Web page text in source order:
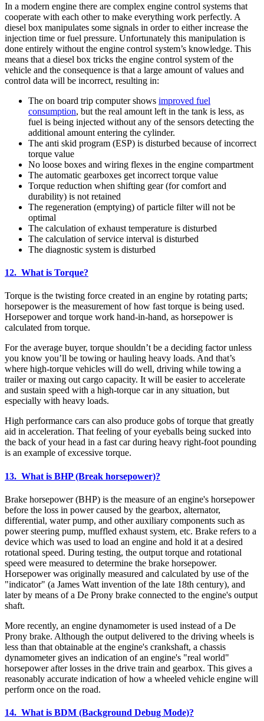
In a modern engine there are complex engine control systems that
cooperate with each other to make everything work perfectly. A
diesel box manipulates some signals in order to either increase the
injection time or fuel pressure. Unfortunately this manipulation is
done entirely without the engine control system’s knowledge. This
means that a diesel box tricks the engine control system of the
vehicle and the consequence is that a large amount of values and
control data will be incorrect, resulting in:
The on board trip computer shows improved fuel
consumption, but the real amount left in the tank is less, as
fuel is being injected without any of the sensors detecting the
additional amount entering the cylinder.
The anti skid program (ESP) is disturbed because of incorrect
torque value
No loose boxes and wiring flexes in the engine compartment
The automatic gearboxes get incorrect torque value
Torque reduction when shifting gear (for comfort and
durability) is not retained
The regeneration (emptying) of particle filter will not be
optimal
The calculation of exhaust temperature is disturbed
The calculation of service interval is disturbed
The diagnostic system is disturbed
12. What is Torque?
Torque is the twisting force created in an engine by rotating parts;
horsepower is the measurement of how fast torque is being used.
Horsepower and torque work hand-in-hand, as horsepower is
calculated from torque.
For the average buyer, torque shouldn’t be a deciding factor unless
you know you’ll be towing or hauling heavy loads. And that’s
where high-torque vehicles will do well, driving while towing a
trailer or maxing out cargo capacity. It will be easier to accelerate
and sustain speed with a high-torque car in any situation, but
especially with heavy loads.
High performance cars can also produce gobs of torque that greatly
aid in acceleration. That feeling of your eyeballs being sucked into
the back of your head in a fast car during heavy right-foot pounding
is an example of excessive torque.
13. What is BHP (Break horsepower)?
Brake horsepower (BHP) is the measure of an engine's horsepower
before the loss in power caused by the gearbox, alternator,
differential, water pump, and other auxiliary components such as
power steering pump, muffled exhaust system, etc. Brake refers to a
device which was used to load an engine and hold it at a desired
rotational speed. During testing, the output torque and rotational
speed were measured to determine the brake horsepower.
Horsepower was originally measured and calculated by use of the
"indicator" (a James Watt invention of the late 18th century), and
later by means of a De Prony brake connected to the engine's output
shaft.
More recently, an engine dynamometer is used instead of a De
Prony brake. Although the output delivered to the driving wheels is
less than that obtainable at the engine's crankshaft, a chassis
dynamometer gives an indication of an engine's "real world"
horsepower after losses in the drive train and gearbox. This gives a
reasonably accurate indication of how a wheeled vehicle engine will
perform once on the road.
14. What is BDM (Background Debug Mode)?